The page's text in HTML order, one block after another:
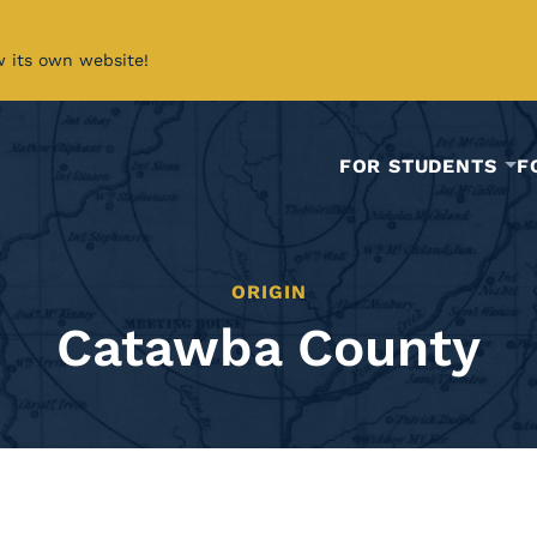
its own website!
FOR STUDENTS
ORIGIN
Catawba County